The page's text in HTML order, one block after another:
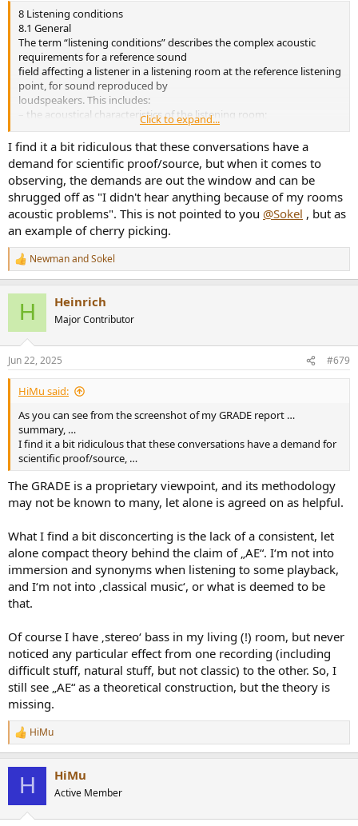
Recommendations, which may contain additional
special conditions or relaxations of the requirements included in
this Recommendation
8 Listening conditions
8.1 General
The term “listening conditions” describes the complex acoustic
requirements for a reference sound
field affecting a listener in a listening room at the reference listening
point, for sound reproduced by
loudspeakers. This includes:
– the acoustical characteristics of the listening room;
– the arrangement of the loudspeakers in the listening room;
Rec. ITU-R BS.1116-3 13
– the location of the reference listening point or area;
which are producing the resulting sound field characteristics at that
point or area.
Because the state of the art does not yet allow the description of
the reference sound field
completely and uniquely by acoustical parameters only, some
geometric and room acoustic
requirements for a reference listening room are given to ensure the
viability of the listening
Click to expand...
I find it a bit ridiculous that these conversations have a
demand for scientific proof/source, but when it comes to
observing, the demands are out the window and can be
shrugged off as "I didn't hear anything because of my rooms
acoustic problems". This is not pointed to you @Sokel , but as
an example of cherry picking.
R
e
s
:
NewmanandSokel
H Heinrich
Major Contributor
Jun 22, 2025 #679
HiMu said:
As you can see from the screenshot of my GRADE report …
summary, …
I find it a bit ridiculous that these conversations have a demand for
scientific proof/source, …
The GRADE is a proprietary viewpoint, and its methodology
may not be known to many, let alone is agreed on as helpful.
What I find a bit disconcerting is the lack of a consistent, let
alone compact theory behind the claim of „AE“. I‘m not into
immersion and synonyms when listening to some playback,
and I‘m not into ‚classical music‘, or what is deemed to be
that.
Of course I have ‚stereo‘ bass in my living (!) room, but never
noticed any particular effect from one recording (including
difficult stuff, natural stuff, but not classic) to the other. So, I
still see „AE“ as a theoretical construction, but the theory is
missing.
R
e
HiMu
H HiMu
Active Member